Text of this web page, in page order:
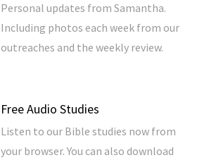
Personal updates from Samantha.
Including photos each week from our
outreaches and the weekly review.
Free Audio Studies
Listen to our Bible studies now from
your browser. You can also download